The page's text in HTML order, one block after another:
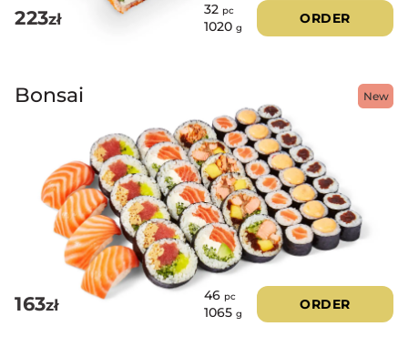
223zł
32 pc
1020 g
ORDER
New
Bonsai
163zł
46 pc
1065 g
ORDER